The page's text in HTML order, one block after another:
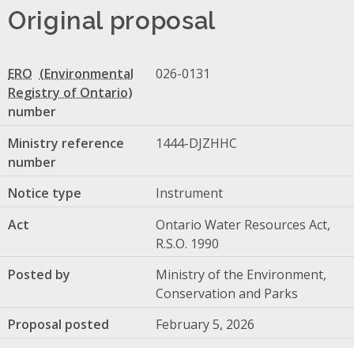
Original proposal
ERO
number
026-0131
Ministry reference
number
1444-DJZHHC
Notice type
Instrument
Act
Ontario Water Resources Act,
R.S.O. 1990
Posted by
Ministry of the Environment,
Conservation and Parks
Proposal posted
February 5, 2026